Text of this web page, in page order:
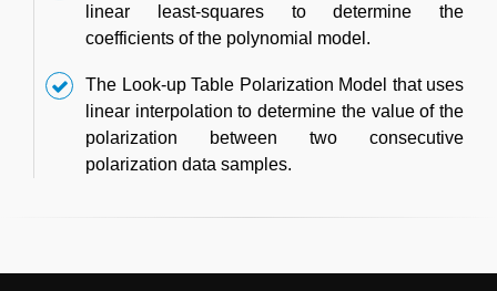
linear least-squares to determine the
coefficients of the polynomial model.
The Look-up Table Polarization Model that uses
linear interpolation to determine the value of the
polarization between two consecutive
polarization data samples.